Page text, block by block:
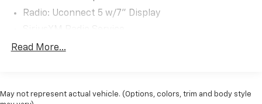
You may qualify for an additional $1,000 off when you
finance with Jerry's Automotive of Sheldon. Ask us for
out our great selection of vehicles or call one of our
Radio: Uconnect 5 w/7" Display
Air Conditioning
Power windows
Read More...
May not represent actual vehicle. (Options, colors, trim and body style